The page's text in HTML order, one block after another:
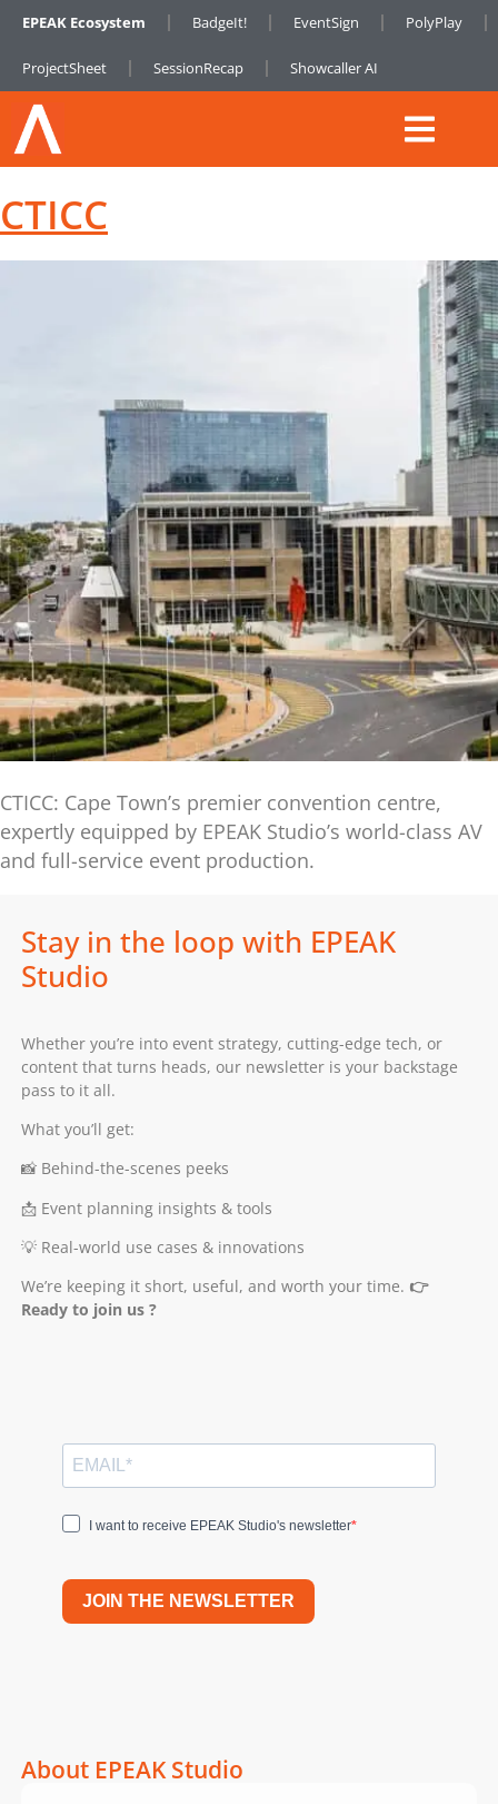
EPEAK Ecosystem BadgeIt! EventSign PolyPlay
ProjectSheet SessionRecap Showcaller AI
CTICC
CTICC: Cape Town’s premier convention centre,
expertly equipped by EPEAK Studio’s world-class AV
and full-service event production.
Stay in the loop with EPEAK
Studio
Whether you’re into event strategy, cutting-edge tech, or
content that turns heads, our newsletter is your backstage
pass to it all.
What you’ll get:
📸 Behind-the-scenes peeks
📩 Event planning insights & tools
💡 Real-world use cases & innovations
We’re keeping it short, useful, and worth your time. 👉
Ready to join us ?
I want to receive EPEAK Studio's newsletter
JOIN THE NEWSLETTER
About EPEAK Studio